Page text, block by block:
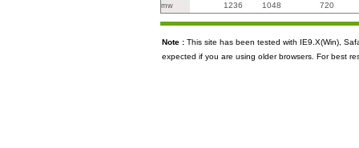
mw 1236 1048 720
Note : This site has been tested with IE9.X(Win),
expected if you are using older browsers. For best